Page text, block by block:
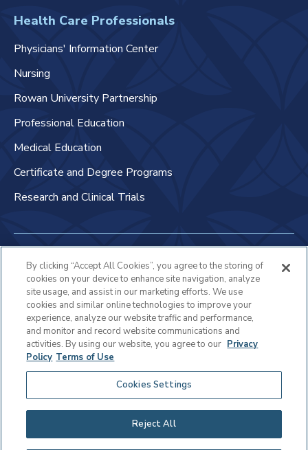
Health Care Professionals
Physicians' Information Center
Nursing
Rowan University Partnership
Professional Education
Medical Education
Certificate and Degree Programs
Research and Clinical Trials
Non-Discrimination Policy
Patient Bill of Rights & Responsibilities
Terms of Use
Privacy Statement
Educational Services Privacy Statement
Sitemap
By clicking “Accept All Cookies”, you agree to the storing of
cookies on your device to enhance site navigation, analyze
site usage, and assist in our marketing efforts. We use
cookies and similar online technologies to improve your
experience, analyze our website traffic and performance,
and monitor and record website communications and
activities. By using our website, you agree to our Privacy
Policy Terms of Use
Cookies Settings
Reject All